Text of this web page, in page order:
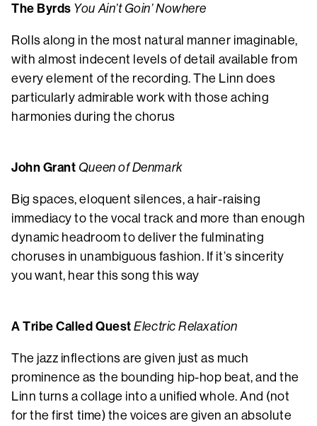
The Byrds You Ain’t Goin’ Nowhere
Rolls along in the most natural manner imaginable,
with almost indecent levels of detail available from
every element of the recording. The Linn does
particularly admirable work with those aching
harmonies during the chorus
John Grant Queen of Denmark
Big spaces, eloquent silences, a hair-raising
immediacy to the vocal track and more than enough
dynamic headroom to deliver the fulminating
choruses in unambiguous fashion. If it’s sincerity
you want, hear this song this way
A Tribe Called QuestElectric Relaxation
The jazz inflections are given just as much
prominence as the bounding hip-hop beat, and the
Linn turns a collage into a unified whole. And (not
for the first time) the voices are given an absolute